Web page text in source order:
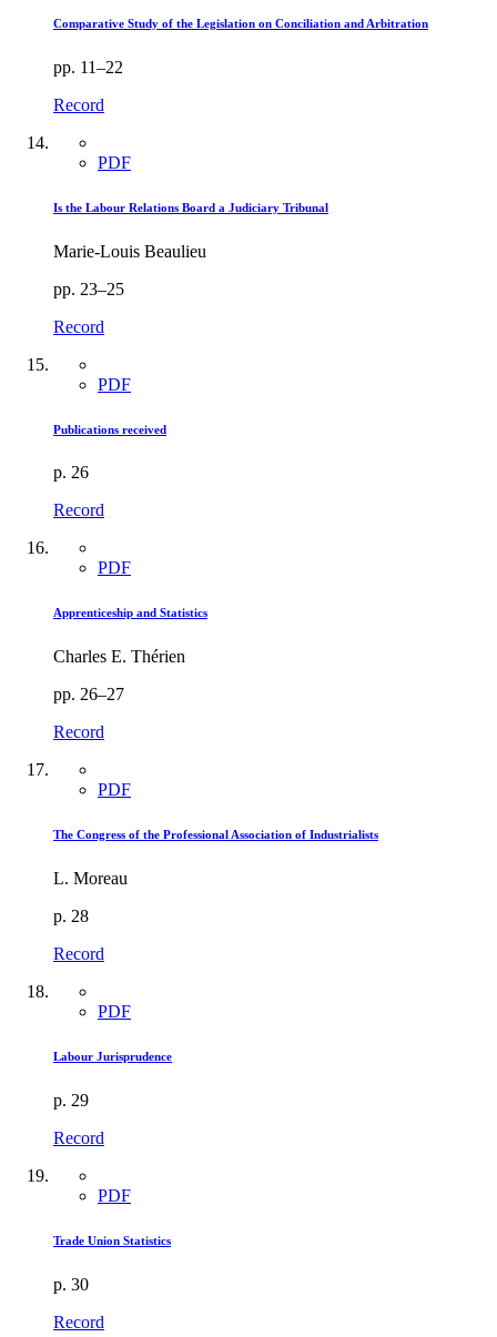
Comparative Study of the Legislation on Conciliation and Arbitration
pp. 11–22
Record
PDF
Is the Labour Relations Board a Judiciary Tribunal
Marie-Louis Beaulieu
pp. 23–25
Record
PDF
Publications received
p. 26
Record
PDF
Apprenticeship and Statistics
Charles E. Thérien
pp. 26–27
Record
PDF
The Congress of the Professional Association of Industrialists
L. Moreau
p. 28
Record
PDF
Labour Jurisprudence
p. 29
Record
PDF
Trade Union Statistics
p. 30
Record